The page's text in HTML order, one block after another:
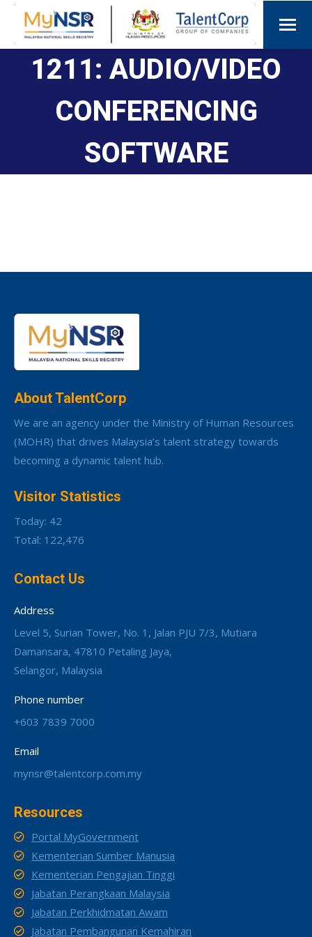
1211: AUDIO/VIDEO
CONFERENCING
SOFTWARE
About TalentCorp
We are an agency under the Ministry of Human Resources
(MOHR) that drives Malaysia’s talent strategy towards
becoming a dynamic talent hub.
Visitor Statistics
Today: 42
Total: 122,476
Contact Us
Address
Level 5, Surian Tower, No. 1, Jalan PJU 7/3, Mutiara
Damansara, 47810 Petaling Jaya,
Selangor, Malaysia
Phone number
+603 7839 7000
Email
mynsr@talentcorp.com.my
Resources
Portal MyGovernment
Kementerian Sumber Manusia
Kementerian Pengajian Tinggi
Jabatan Perangkaan Malaysia
Jabatan Perkhidmatan Awam
Jabatan Pembangunan Kemahiran